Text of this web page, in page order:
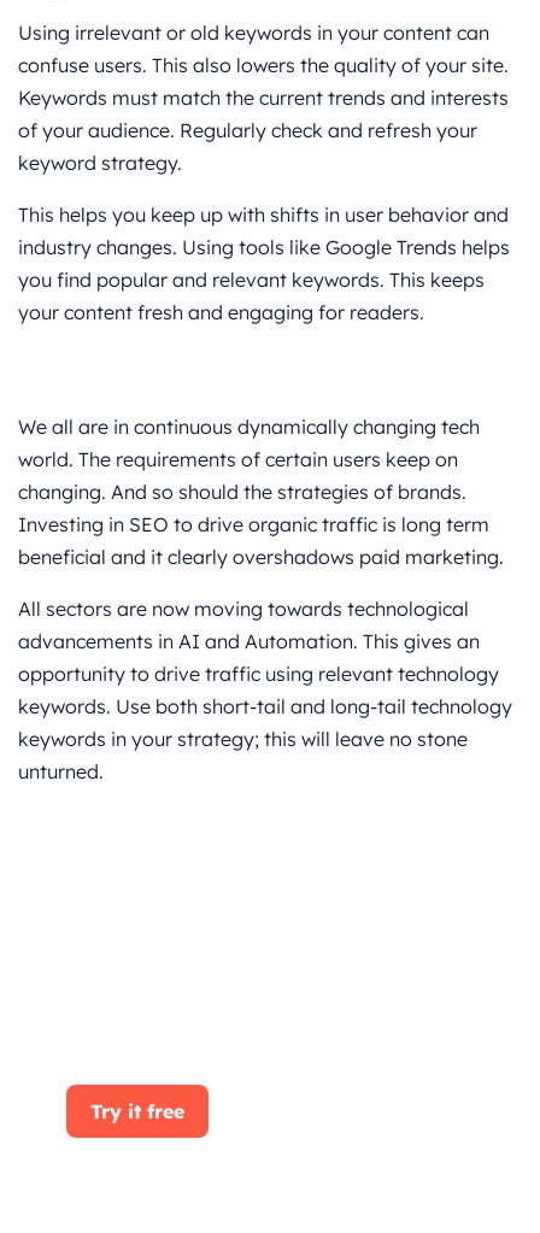
Using irrelevant or old keywords in your content can
confuse users. This also lowers the quality of your site.
Keywords must match the current trends and interests
of your audience. Regularly check and refresh your
keyword strategy.
This helps you keep up with shifts in user behavior and
industry changes. Using tools like Google Trends helps
you find popular and relevant keywords. This keeps
your content fresh and engaging for readers.
We all are in continuous dynamically changing tech
world. The requirements of certain users keep on
changing. And so should the strategies of brands.
Investing in SEO to drive organic traffic is long term
beneficial and it clearly overshadows paid marketing.
All sectors are now moving towards technological
advancements in AI and Automation. This gives an
opportunity to drive traffic using relevant technology
keywords. Use both short-tail and long-tail technology
keywords in your strategy; this will leave no stone
unturned.
Try it free